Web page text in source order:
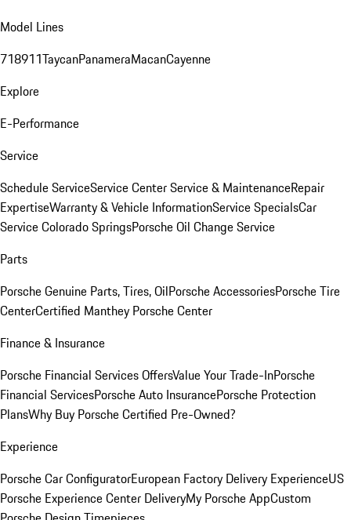
Model Lines
718911TaycanPanameraMacanCayenne
Explore
E-Performance
Service
Schedule ServiceService CenterService & MaintenanceRepair
ExpertiseWarranty & Vehicle InformationService SpecialsCar
Service Colorado SpringsPorsche Oil Change Service
Parts
Porsche Genuine Parts, Tires, OilPorsche AccessoriesPorsche Tire
CenterCertified Manthey Porsche Center
Finance & Insurance
Porsche Financial Services OffersValue Your Trade-InPorsche
Financial ServicesPorsche Auto InsurancePorsche Protection
PlansWhy Buy Porsche Certified Pre-Owned?
Experience
Porsche Car ConfiguratorEuropean Factory Delivery ExperienceUS
Porsche Experience Center DeliveryMy Porsche AppCustom